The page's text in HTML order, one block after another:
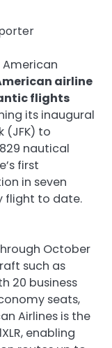
American
airline
flights
its inaugural
(JFK) to
nautical
first
in seven
flight to date.
October
such as
20 business
seats,
Airlines is the
enabling